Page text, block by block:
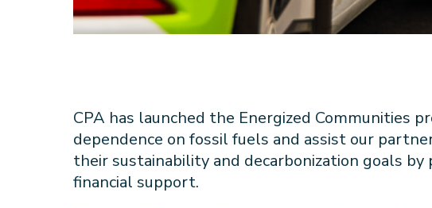
CPA has launched the Energized Communities
dependence on fossil fuels and assist our
their sustainability and decarbonization goals by
financial support.